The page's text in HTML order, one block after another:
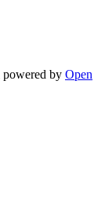
powered by Open